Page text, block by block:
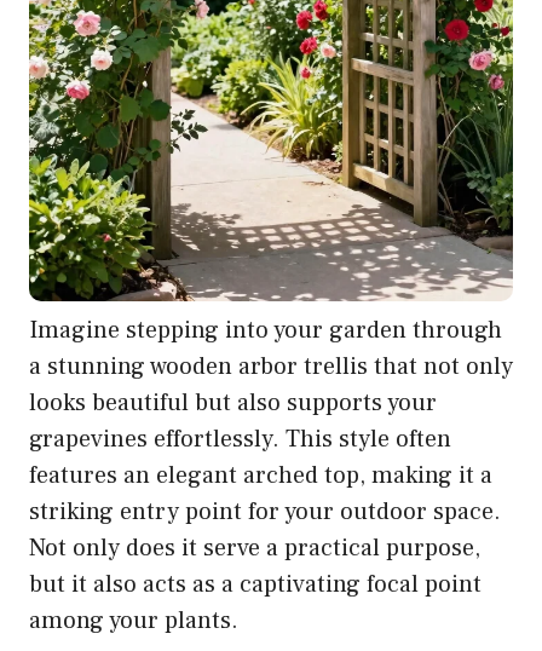
Imagine stepping into your garden through
a stunning wooden arbor trellis that not only
looks beautiful but also supports your
grapevines effortlessly. This style often
features an elegant arched top, making it a
striking entry point for your outdoor space.
Not only does it serve a practical purpose,
but it also acts as a captivating focal point
among your plants.